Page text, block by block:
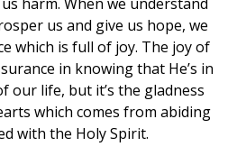
us and give us hope, we
which is full of joy. The joy of
in knowing that He’s in
our life, but it’s the gladness
which comes from abiding
with the Holy Spirit.